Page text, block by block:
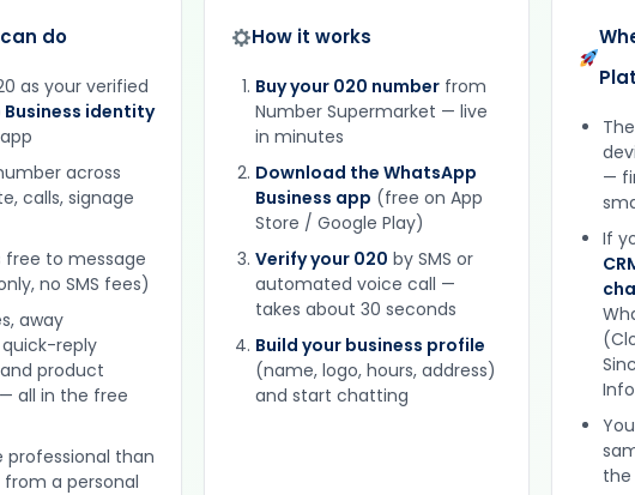
do
as your verified
identity
across
calls, signage
free to message
no SMS fees)
away
reply
product
all in the free
professional than
a personal
How it works
Buy your 020 number from
Number Supermarket — live
in minutes
Download the WhatsApp
Business app (free on App
Store / Google Play)
Verify your 020 by SMS or
automated voice call —
takes about 30 seconds
Build your business profile
(name, logo, hours, address)
and start chatting
—
If
the